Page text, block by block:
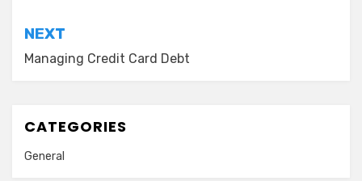
NEXT
Managing Credit Card Debt
CATEGORIES
General